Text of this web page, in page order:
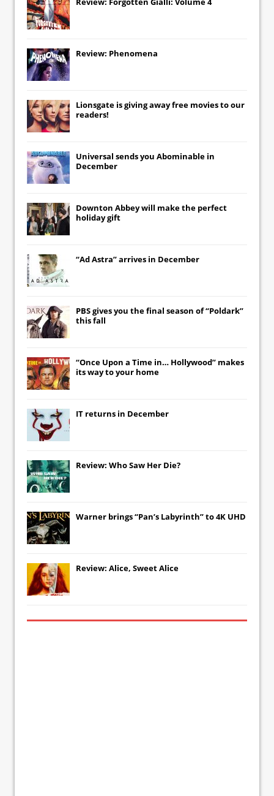
Review: Phenomena
Lionsgate is giving away free movies to our
readers!
Universal sends you Abominable in
December
Downton Abbeywill make the perfect
holiday gift
“Ad Astra” arrives in December
PBS gives you the final season of “Poldark”
this fall
“Once Upon a Time in… Hollywood” makes
its way to your home
IT returns in December
Review: Who Saw Her Die?
Warner brings “Pan’s Labyrinth” to 4K UHD
Review: Alice, Sweet Alice